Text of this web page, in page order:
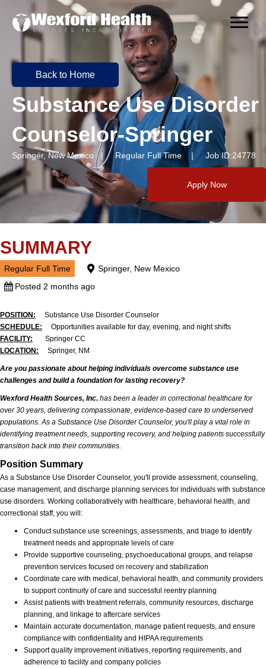
Back to Home
Substance Use Disorder
Counselor-Springer
Springer, New Mexico | Regular Full Time | Job ID:24778
Apply Now
SUMMARY
Regular Full Time
Springer, New Mexico
Posted 2 months ago
POSITION: Substance Use Disorder Counselor
SCHEDULE:
Opportunities available for day, evening, and night shifts
FACILITY:
Springer CC
LOCATION: Springer, NM
Are you passionate about helping individuals overcome substance use
challenges and build a foundation for lasting recovery?
Wexford Health Sources, Inc. has been a leader in correctional healthcare for
over 30 years, delivering compassionate, evidence-based care to underserved
populations. As a Substance Use Disorder Counselor, you'll play a vital role in
identifying treatment needs, supporting recovery, and helping patients successfully
transition back into their communities.
Position Summary
As a Substance Use Disorder Counselor, you'll provide assessment, counseling,
case management, and discharge planning services for individuals with substance
use disorders. Working collaboratively with healthcare, behavioral health, and
correctional staff, you will:
Conduct substance use screenings, assessments, and triage to identify
treatment needs and appropriate levels of care
Provide supportive counseling, psychoeducational groups, and relapse
prevention services focused on recovery and stabilization
Coordinate care with medical, behavioral health, and community providers
to support continuity of care and successful reentry planning
Assist patients with treatment referrals, community resources, discharge
planning, and linkage to aftercare services
Maintain accurate documentation, manage patient requests, and ensure
compliance with confidentiality and HIPAA requirements
Support quality improvement initiatives, reporting requirements, and
adherence to facility and company policies